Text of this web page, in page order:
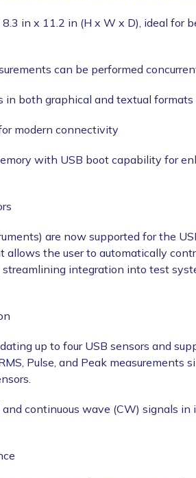
in x 11.2 in (H x W x D), ideal for
can be performed
in both graphical and textual formats
modern connectivity
with USB boot capability for
are now supported for the
the user to automatically
integration into test
up to four USB sensors and
Pulse, and Peak measurements
continuous wave (CW) signals in